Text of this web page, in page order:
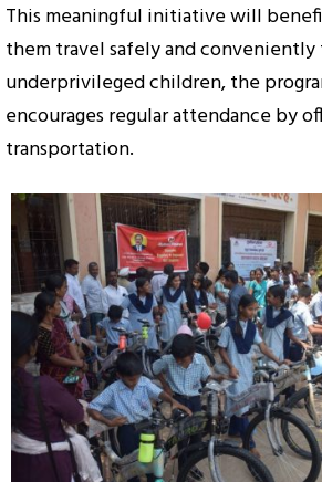
This meaningful initiative will
them travel safely and
underprivileged children, the
encourages regular attendance by
transportation.